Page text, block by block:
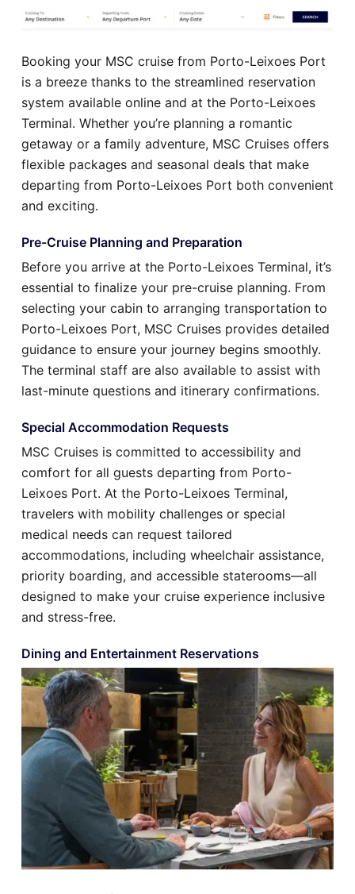
Booking your MSC cruise from Porto-Leixoes Port
is a breeze thanks to the streamlined reservation
system available online and at the Porto-Leixoes
Terminal. Whether you’re planning a romantic
getaway or a family adventure, MSC Cruises offers
flexible packages and seasonal deals that make
departing from Porto-Leixoes Port both convenient
and exciting.
Pre-Cruise Planning and Preparation
Before you arrive at the Porto-Leixoes Terminal, it’s
essential to finalize your pre-cruise planning. From
selecting your cabin to arranging transportation to
Porto-Leixoes Port, MSC Cruises provides detailed
guidance to ensure your journey begins smoothly.
The terminal staff are also available to assist with
last-minute questions and itinerary confirmations.
Special Accommodation Requests
MSC Cruises is committed to accessibility and
comfort for all guests departing from Porto-
Leixoes Port. At the Porto-Leixoes Terminal,
travelers with mobility challenges or special
medical needs can request tailored
accommodations, including wheelchair assistance,
priority boarding, and accessible staterooms—all
designed to make your cruise experience inclusive
and stress-free.
Dining and Entertainment Reservations